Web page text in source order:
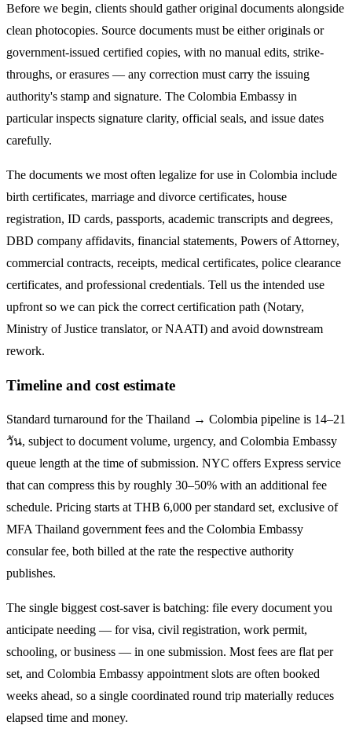
Before we begin, clients should gather original documents alongside
clean photocopies. Source documents must be either originals or
government-issued certified copies, with no manual edits, strike-
throughs, or erasures — any correction must carry the issuing
authority's stamp and signature. The Colombia Embassy in
particular inspects signature clarity, official seals, and issue dates
carefully.
The documents we most often legalize for use in Colombia include
birth certificates, marriage and divorce certificates, house
registration, ID cards, passports, academic transcripts and degrees,
DBD company affidavits, financial statements, Powers of Attorney,
commercial contracts, receipts, medical certificates, police clearance
certificates, and professional credentials. Tell us the intended use
upfront so we can pick the correct certification path (Notary,
Ministry of Justice translator, or NAATI) and avoid downstream
rework.
Timeline and cost estimate
Standard turnaround for the Thailand → Colombia pipeline is 14–21
วัน, subject to document volume, urgency, and Colombia Embassy
queue length at the time of submission. NYC offers Express service
that can compress this by roughly 30–50% with an additional fee
schedule. Pricing starts at THB 6,000 per standard set, exclusive of
MFA Thailand government fees and the Colombia Embassy
consular fee, both billed at the rate the respective authority
publishes.
The single biggest cost-saver is batching: file every document you
anticipate needing — for visa, civil registration, work permit,
schooling, or business — in one submission. Most fees are flat per
set, and Colombia Embassy appointment slots are often booked
weeks ahead, so a single coordinated round trip materially reduces
elapsed time and money.